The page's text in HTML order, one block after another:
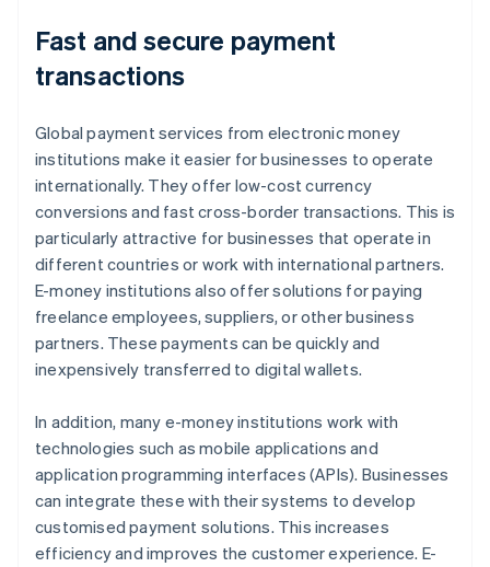
Fast and secure payment
transactions
Global payment services from electronic money
institutions make it easier for businesses to operate
internationally. They offer low-cost currency
conversions and fast cross-border transactions. This is
particularly attractive for businesses that operate in
different countries or work with international partners.
E-money institutions also offer solutions for paying
freelance employees, suppliers, or other business
partners. These payments can be quickly and
inexpensively transferred to digital wallets.
In addition, many e-money institutions work with
technologies such as mobile applications and
application programming interfaces (APIs). Businesses
can integrate these with their systems to develop
customised payment solutions. This increases
efficiency and improves the customer experience. E-